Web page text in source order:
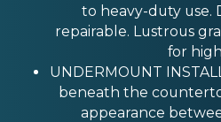
to heavy-duty use.
repairable. Lustrous
for
UNDERMOUNT
beneath the
appearance